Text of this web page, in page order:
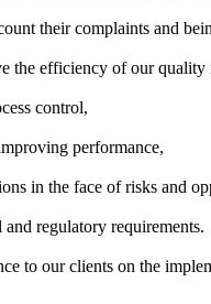
their complaints and
the efficiency of our quality
control,
performance,
in the face of risks and
regulatory requirements.
to our clients on the